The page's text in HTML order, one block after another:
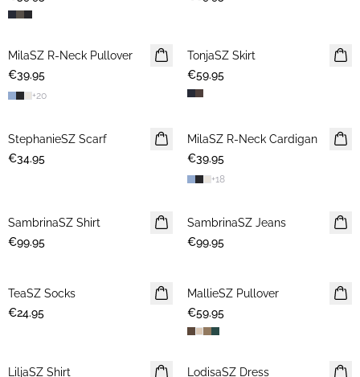
NEWS
MilaSZ R-Neck Pullover
€39.95
+20
NEWS
TonjaSZ Skirt
€59.95
NEWS
StephanieSZ Scarf
€34.95
NEWS
MilaSZ R-Neck Cardigan
€39.95
+18
NEWS
SambrinaSZ Shirt
€99.95
NEWS
SambrinaSZ Jeans
€99.95
NEWS
TeaSZ Socks
€24.95
NEWS
MallieSZ Pullover
€59.95
NEWS
LiljaSZ Shirt
NEWS
LodisaSZ Dress